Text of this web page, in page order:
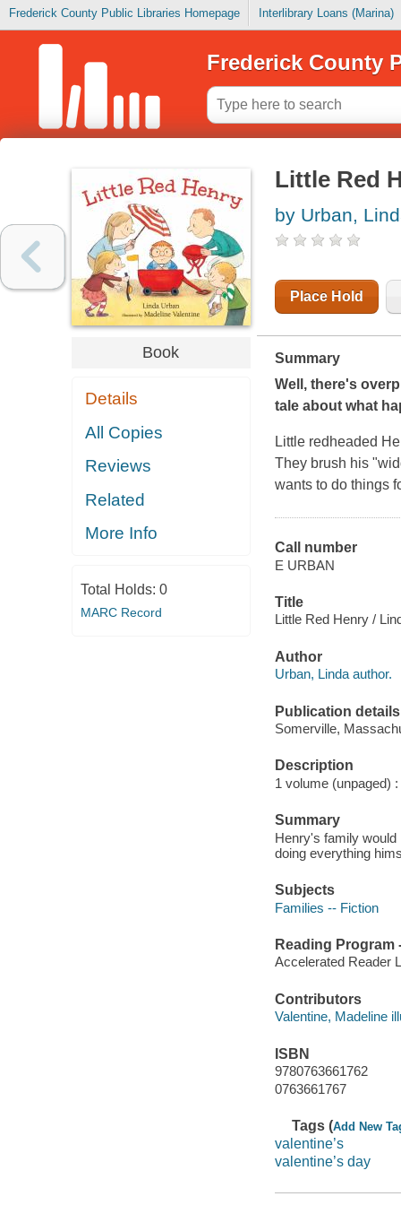
Frederick County Public Libraries Homepage Interlibrary Loans (Marina)
Frederick County
Book
Details
All Copies
Reviews
Related
More Info
Total Holds: 0
MARC Record
Little Red
by Urban,
Place Hold
Summary
Well, there's
tale about what
Little redheaded
They brush his
wants to do things
Call number
E URBAN
Title
Little Red Henry /
Author
Urban, Linda author.
Publication details
Somerville,
Description
1 volume (unpaged)
Summary
Henry's family would
doing everything
Subjects
Families -- Fiction
Reading Program
Accelerated Reader
Contributors
Valentine, Madeline
ISBN
9780763661762
0763661767
Tags (Add New
valentine’s
valentine’s day